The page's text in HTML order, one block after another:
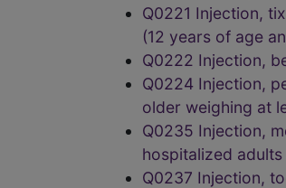
Q0221 Injection,
(12 years of age
Q0222 Injection,
Q0224 Injection,
older weighing at
Q0235 Injection,
hospitalized
Q0237 Injection,